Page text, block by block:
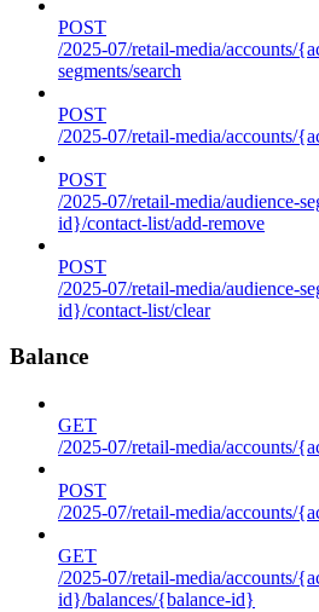
POST
/2025-07/retail-media/accounts/
segments/search
POST
/2025-07/retail-media/accounts/
POST
/2025-07/retail-media/audience-
id}/contact-list/add-remove
POST
/2025-07/retail-media/audience-
id}/contact-list/clear
Balance
GET
/2025-07/retail-media/accounts/
POST
/2025-07/retail-media/accounts/
GET
/2025-07/retail-media/accounts/
id}/balances/{balance-id}